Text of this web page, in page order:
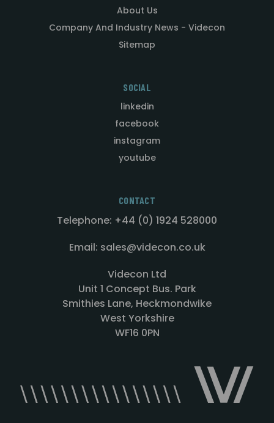
About Us
Company And Industry News - Videcon
Sitemap
SOCIAL
linkedin
facebook
instagram
youtube
CONTACT
Telephone: +44 (0) 1924 528000
Email: sales@videcon.co.uk
Videcon Ltd
Unit 1 Concept Bus. Park
Smithies Lane, Heckmondwike
West Yorkshire
WF16 0PN